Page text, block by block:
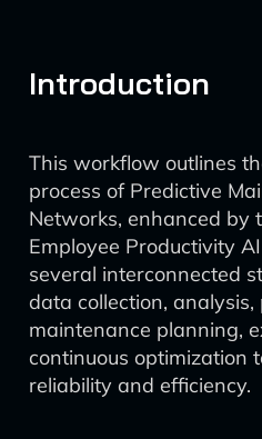
Introduction
This workflow outlines
process of Predictive
Networks, enhanced by
Employee Productivity
several interconnected
data collection,
maintenance planning,
continuous optimization
reliability and efficiency.